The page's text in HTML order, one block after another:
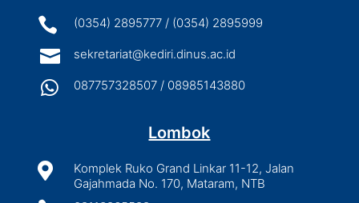
 (0354) 2895777 / (0354) 2895999
 sekretariat@kediri.dinus.ac.id
 087757328507 / 08985143880
Lombok

Komplek Ruko Grand Linkar 11-12, Jalan
Gajahmada No. 170, Mataram, NTB